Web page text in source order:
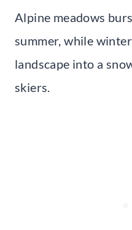
Alpine meadows
summer, while
landscape into a
skiers.